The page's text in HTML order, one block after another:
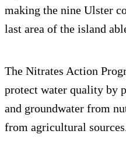
making the nine Ulster
last area of the island
The Nitrates Action
protect water quality by
and groundwater from
from agricultural